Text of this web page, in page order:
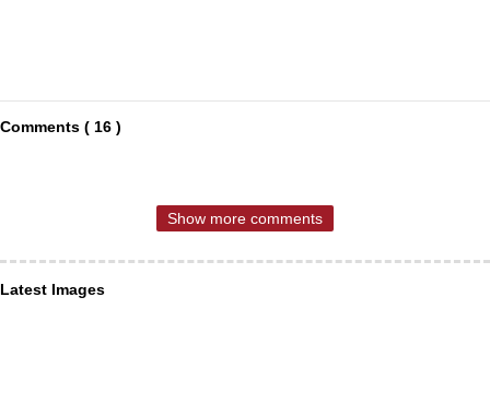
Comments ( 16 )
Show more comments
Latest Images